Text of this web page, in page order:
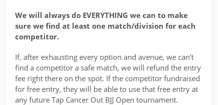
We will always do EVERYTHING we can to make
sure we find at least one match/division for each
competitor.
If, after exhausting every option and avenue, we can't
find a competitor a safe match, we will refund the entry
fee right there on the spot. If the competitor fundraised
for free entry, they will be able to use that free entry at
any future Tap Cancer Out BJJ Open tournament.